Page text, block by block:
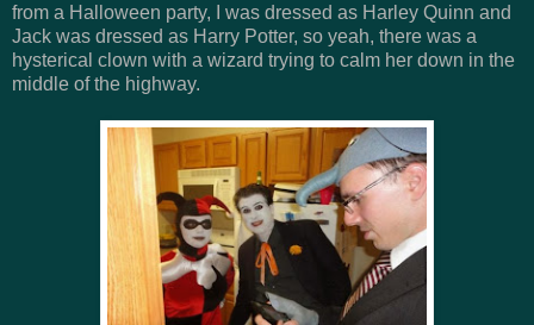
from a Halloween party, I was dressed as Harley Quinn and
Jack was dressed as Harry Potter, so yeah, there was a
hysterical clown with a wizard trying to calm her down in the
middle of the highway.